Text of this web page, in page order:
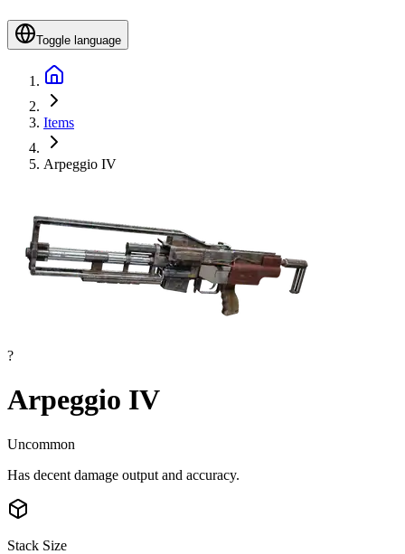
Toggle language
Items
Arpeggio IV
?
Arpeggio IV
Uncommon
Has decent damage output and accuracy.
Stack Size